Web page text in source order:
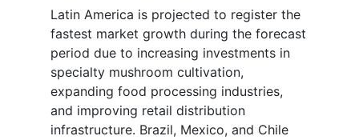
Latin America is projected to register the
fastest market growth during the forecast
period due to increasing investments in
specialty mushroom cultivation,
expanding food processing industries,
and improving retail distribution
infrastructure. Brazil, Mexico, and Chile